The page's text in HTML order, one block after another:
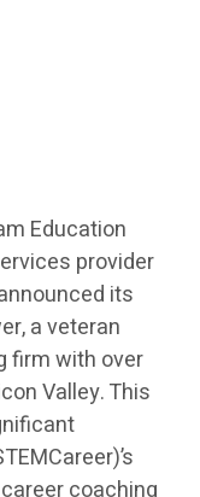
Education
provider
its
a veteran
firm with over
Valley. This